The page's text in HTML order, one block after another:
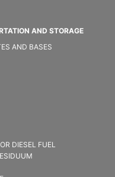
AND STORAGE
AND BASES
DIESEL FUEL